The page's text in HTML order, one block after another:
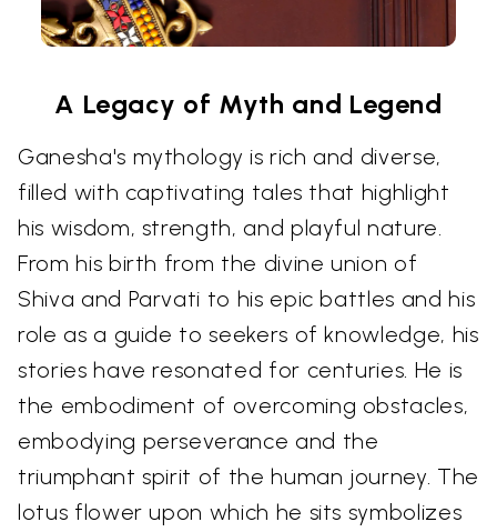
A Legacy of Myth and Legend
Ganesha's mythology is rich and diverse,
filled with captivating tales that highlight
his wisdom, strength, and playful nature.
From his birth from the divine union of
Shiva and Parvati to his epic battles and his
role as a guide to seekers of knowledge, his
stories have resonated for centuries. He is
the embodiment of overcoming obstacles,
embodying perseverance and the
triumphant spirit of the human journey. The
lotus flower upon which he sits symbolizes